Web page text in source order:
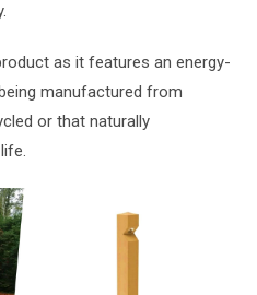
as it features an energy-
manufactured from
or that naturally